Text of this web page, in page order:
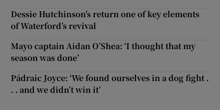
Dessie Hutchinson’s return one of key elements
of Waterford’s revival
Mayo captain Aidan O’Shea: ‘I thought that my
season was done’
Pádraic Joyce: ‘We found ourselves in a dog fight .
. . and we didn’t win it’